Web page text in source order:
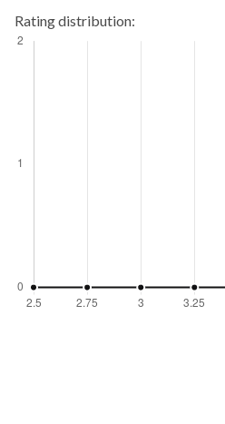
Rating distribution: